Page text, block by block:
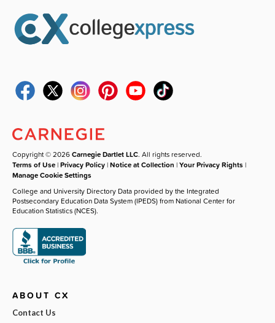
Copyright © 2026Carnegie Dartlet LLC. All rights reserved.
Terms of Use |Privacy Policy |Notice at Collection |Your Privacy Rights |
Manage Cookie Settings
College and University Directory Data provided by the Integrated
Postsecondary Education Data System (IPEDS) from National Center for
Education Statistics (NCES).
ABOUT CX
Contact Us